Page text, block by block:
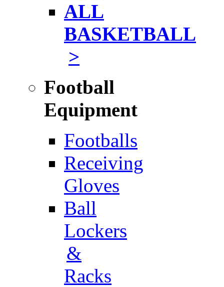
ALL
BASKETBALL
>
Football
Equipment
Footballs
Receiving
Gloves
Ball
Lockers
&
Racks